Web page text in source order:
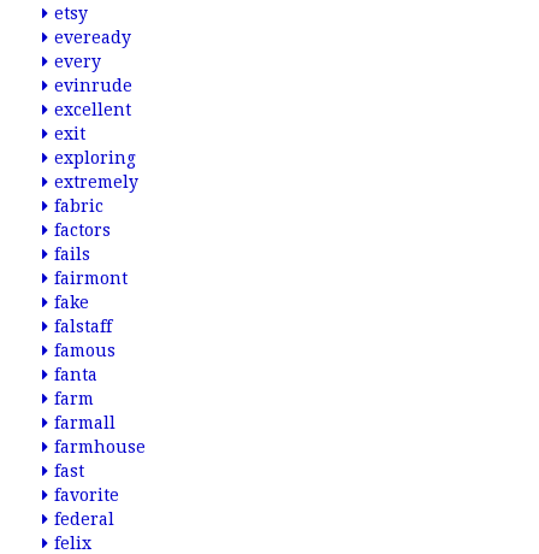
etsy
eveready
every
evinrude
excellent
exit
exploring
extremely
fabric
factors
fails
fairmont
fake
falstaff
famous
fanta
farm
farmall
farmhouse
fast
favorite
federal
felix